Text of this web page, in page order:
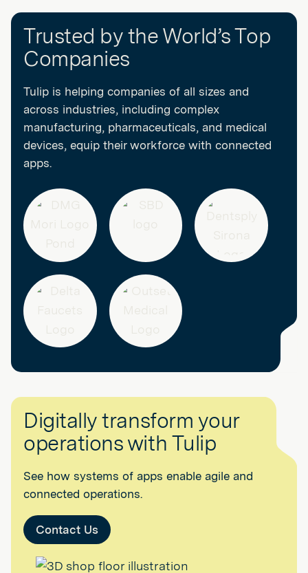
consume tasks. Unused tasks do not roll over month to month.
Additional tasks are available for purchase as an add-on.
Trusted by the World’s Top
Companies
Tulip is helping companies of all sizes and
across industries, including complex
manufacturing, pharmaceuticals, and medical
devices, equip their workforce with connected
apps.
Digitally transform your
operations with Tulip
See how systems of apps enable agile and
connected operations.
Contact Us